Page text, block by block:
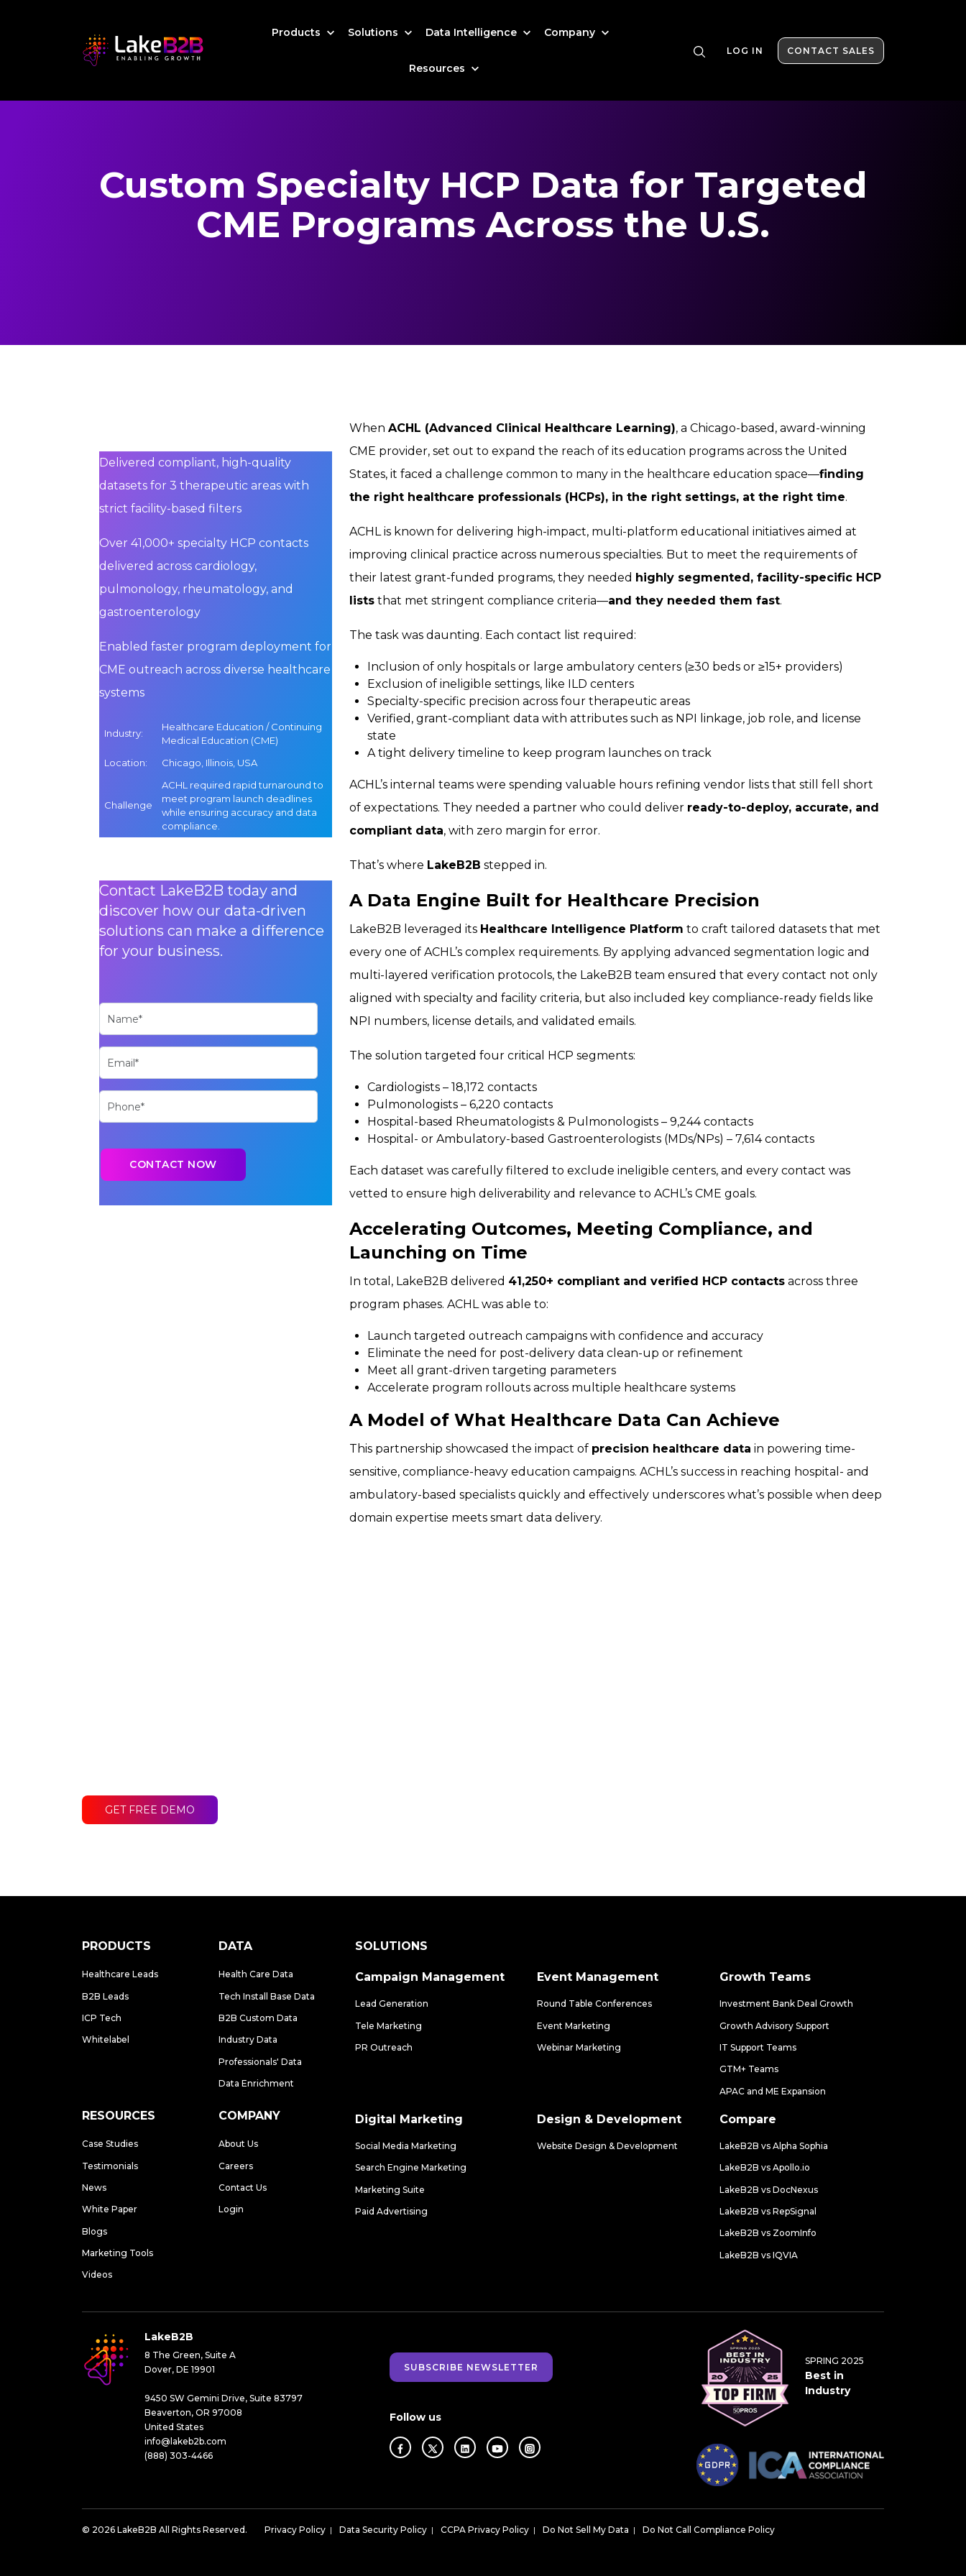
Products Solutions Data Intelligence Company
Resources
LOG IN CONTACT SALES
Custom Specialty HCP Data for Targeted
CME Programs Across the U.S.
Delivered compliant, high-quality
datasets for 3 therapeutic areas with
strict facility-based filters
Over 41,000+ specialty HCP contacts
delivered across cardiology,
pulmonology, rheumatology, and
gastroenterology
Enabled faster program deployment for
CME outreach across diverse healthcare
systems
Industry:
Healthcare Education / Continuing
Medical Education (CME)
Location: Chicago, Illinois, USA
Challenge
ACHL required rapid turnaround to
meet program launch deadlines
while ensuring accuracy and data
compliance.
Contact LakeB2B today and
discover how our data-driven
solutions can make a difference
for your business.
When ACHL (Advanced Clinical Healthcare Learning), a Chicago-based, award-winning
CME provider, set out to expand the reach of its education programs across the United
States, it faced a challenge common to many in the healthcare education space—finding
the right healthcare professionals (HCPs), in the right settings, at the right time.
ACHL is known for delivering high-impact, multi-platform educational initiatives aimed at
improving clinical practice across numerous specialties. But to meet the requirements of
their latest grant-funded programs, they needed highly segmented, facility-specific HCP
liststhat met stringent compliance criteria—and they needed them fast.
The task was daunting. Each contact list required:
Inclusion of only hospitals or large ambulatory centers (≥30 beds or ≥15+ providers)
Exclusion of ineligible settings, like ILD centers
Specialty-specific precision across four therapeutic areas
Verified, grant-compliant data with attributes such as NPI linkage, job role, and license
state
A tight delivery timeline to keep program launches on track
ACHL’s internal teams were spending valuable hours refining vendor lists that still fell short
of expectations. They needed a partner who could deliver ready-to-deploy, accurate, and
compliant data, with zero margin for error.
That’s where LakeB2B stepped in.
A Data Engine Built for Healthcare Precision
LakeB2B leveraged its Healthcare Intelligence Platform to craft tailored datasets that met
every one of ACHL’s complex requirements. By applying advanced segmentation logic and
multi-layered verification protocols, the LakeB2B team ensured that every contact not only
aligned with specialty and facility criteria, but also included key compliance-ready fields like
NPI numbers, license details, and validated emails.
The solution targeted four critical HCP segments:
Cardiologists – 18,172 contacts
Pulmonologists – 6,220 contacts
Hospital-based Rheumatologists & Pulmonologists – 9,244 contacts
Hospital- or Ambulatory-based Gastroenterologists (MDs/NPs) – 7,614 contacts
Each dataset was carefully filtered to exclude ineligible centers, and every contact was
vetted to ensure high deliverability and relevance to ACHL’s CME goals.
Accelerating Outcomes, Meeting Compliance, and
Launching on Time
In total, LakeB2B delivered 41,250+ compliant and verified HCP contactsacross three
program phases. ACHL was able to:
Launch targeted outreach campaigns with confidence and accuracy
Eliminate the need for post-delivery data clean-up or refinement
Meet all grant-driven targeting parameters
Accelerate program rollouts across multiple healthcare systems
A Model of What Healthcare Data Can Achieve
This partnership showcased the impact of precision healthcare data in powering time-
sensitive, compliance-heavy education campaigns. ACHL’s success in reaching hospital- and
ambulatory-based specialists quickly and effectively underscores what’s possible when deep
domain expertise meets smart data delivery.
GET FREE DEMO
PRODUCTS
Healthcare Leads
B2B Leads
ICP Tech
Whitelabel
DATA
Health Care Data
Tech Install Base Data
B2B Custom Data
Industry Data
Professionals' Data
Data Enrichment
RESOURCES
Case Studies
Testimonials
News
White Paper
Blogs
Marketing Tools
Videos
COMPANY
About Us
Careers
Contact Us
Login
SOLUTIONS
Campaign Management
Lead Generation
Tele Marketing
PR Outreach
Event Management
Round Table Conferences
Event Marketing
Webinar Marketing
Growth Teams
Investment Bank Deal Growth
Growth Advisory Support
IT Support Teams
GTM+ Teams
APAC and ME Expansion
Digital Marketing
Social Media Marketing
Search Engine Marketing
Marketing Suite
Paid Advertising
Design & Development
Website Design & Development
Compare
LakeB2B vs Alpha Sophia
LakeB2B vs Apollo.io
LakeB2B vs DocNexus
LakeB2B vs RepSignal
LakeB2B vs ZoomInfo
LakeB2B vs IQVIA
LakeB2B
8 The Green, Suite A
Dover, DE 19901
9450 SW Gemini Drive, Suite 83797
Beaverton, OR 97008
United States
info@lakeb2b.com
(888) 303-4466
SUBSCRIBE NEWSLETTER
Follow us
SPRING 2025
Best in
Industry
© 2026 LakeB2B All Rights Reserved. Privacy Policy | Data Security Policy | CCPA Privacy Policy | Do Not Sell My Data | Do Not Call Compliance Policy